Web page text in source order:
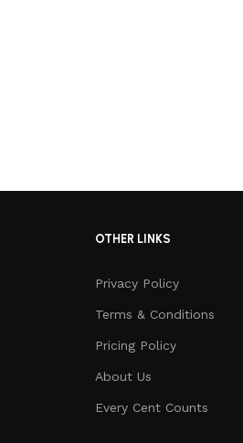
OTHER LINKS
Privacy Policy
Terms & Conditions
Pricing Policy
About Us
Every Cent Counts